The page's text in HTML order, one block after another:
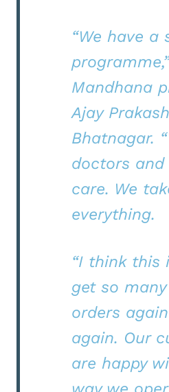
“We have a
Mandhana
Ajay Prakash
Bhatnagar.
doctors
care. We
everything.
“I think this
get so
orders
again. Our
are happy